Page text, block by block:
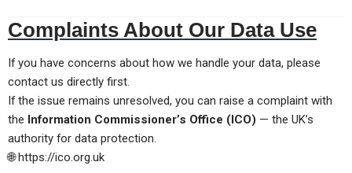
Complaints About Our Data Use
If you have concerns about how we handle your data, please
contact us directly first.
If the issue remains unresolved, you can raise a complaint with
the Information Commissioner’s Office (ICO) — the UK’s
authority for data protection.
🌐https://ico.org.uk